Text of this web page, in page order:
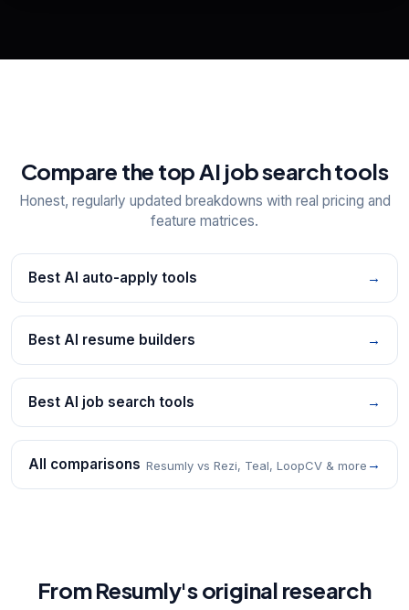
Compare the top AI job search tools
Honest, regularly updated breakdowns with real pricing and
feature matrices.
Best AI auto-apply tools →
Best AI resume builders →
Best AI job search tools →
All comparisons Resumly vs Rezi, Teal, LoopCV & more →
From Resumly's original research